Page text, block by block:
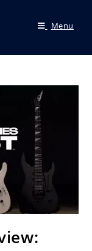
Menu